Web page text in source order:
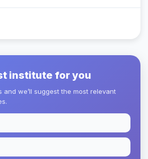
institute for you
and we’ll suggest the most relevant